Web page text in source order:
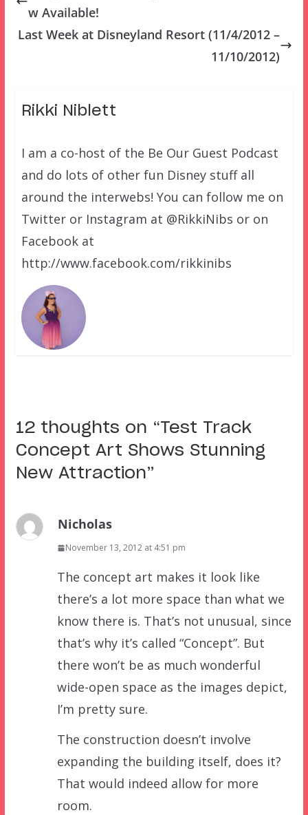
w Available!
Last Week at Disneyland Resort (11/4/2012 –
11/10/2012)
Rikki Niblett
I am a co-host of the Be Our Guest Podcast
and do lots of other fun Disney stuff all
around the interwebs! You can follow me on
Twitter or Instagram at @RikkiNibs or on
Facebook at
http://www.facebook.com/rikkinibs
12 thoughts on “Test Track
Concept Art Shows Stunning
New Attraction”
Nicholas
November 13, 2012 at 4:51 pm
The concept art makes it look like
there’s a lot more space than what we
know there is. That’s not unusual, since
that’s why it’s called “Concept”. But
there won’t be as much wonderful
wide-open space as the images depict,
I’m pretty sure.
The construction doesn’t involve
expanding the building itself, does it?
That would indeed allow for more
room.